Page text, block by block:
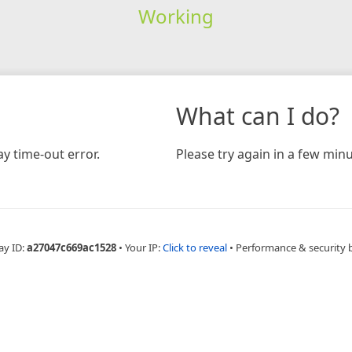
Working
time-out error.
What can I do?
Please try again in a few
ID:a27047c669ac1528 • Your IP:Click to reveal • Performance & security